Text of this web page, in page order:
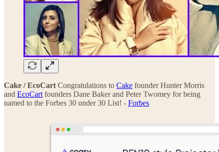
Cake / EcoCart Congratulations to Cake founder Hunter Morris
and EcoCart founders Dane Baker and Peter Twomey for being
named to the Forbes 30 under 30 List! - Forbes